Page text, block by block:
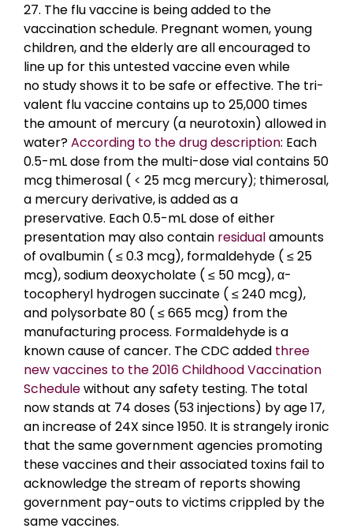
27. The flu vaccine is being added to the
vaccination schedule. Pregnant women, young
children, and the elderly are all encouraged to
line up for this untested vaccine even while
no study shows it to be safe or effective. The tri-
valent flu vaccine contains up to 25,000 times
the amount of mercury (a neurotoxin) allowed in
water?According to the drug description: Each
0.5-mL dose from the multi-dose vial contains 50
mcg thimerosal ( < 25 mcg mercury); thimerosal,
a mercury derivative, is added as a
preservative. Each 0.5-mL dose of either
presentation may also contain residualamounts
of ovalbumin ( ≤ 0.3 mcg), formaldehyde ( ≤ 25
mcg), sodium deoxycholate ( ≤ 50 mcg), α-
tocopheryl hydrogen succinate ( ≤ 240 mcg),
and polysorbate 80 ( ≤ 665 mcg) from the
manufacturing process. Formaldehyde is a
known cause of cancer. The CDC added three
new vaccines to the 2016 Childhood Vaccination
Schedulewithout any safety testing. The total
now stands at 74 doses (53 injections) by age 17,
an increase of 24X since 1950. It is strangely ironic
that the same government agencies promoting
these vaccines and their associated toxins fail to
acknowledge the stream of reports showing
government pay-outs to victims crippled by the
same vaccines.